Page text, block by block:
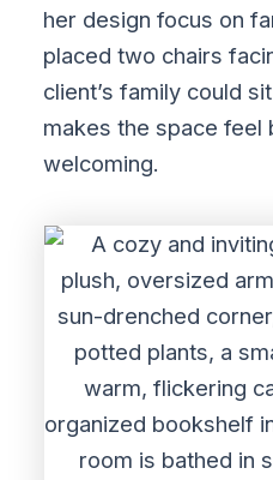
her design focus on
placed two chairs
client’s family could
makes the space feel
welcoming.